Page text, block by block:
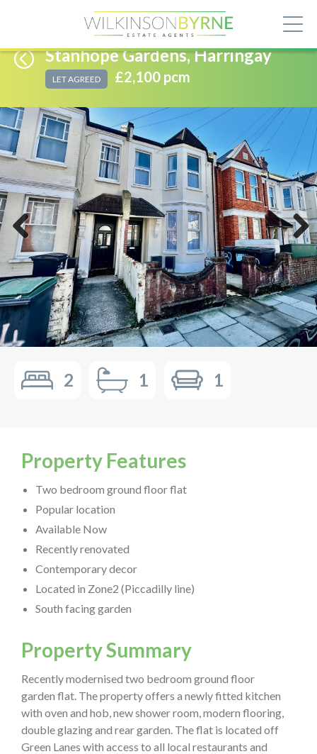
Stanhope Gardens, Harringay
LET AGREED £2,100 pcm
Previous Next
2 1 1
Property Features
Two bedroom ground floor flat
Popular location
Available Now
Recently renovated
Contemporary decor
Located in Zone2 (Piccadilly line)
South facing garden
Property Summary
Recently modernised two bedroom ground floor
garden flat. The property offers a newly fitted kitchen
with oven and hob, new shower room, modern flooring,
double glazing and rear garden. The flat is located off
Green Lanes with access to all local restaurants and